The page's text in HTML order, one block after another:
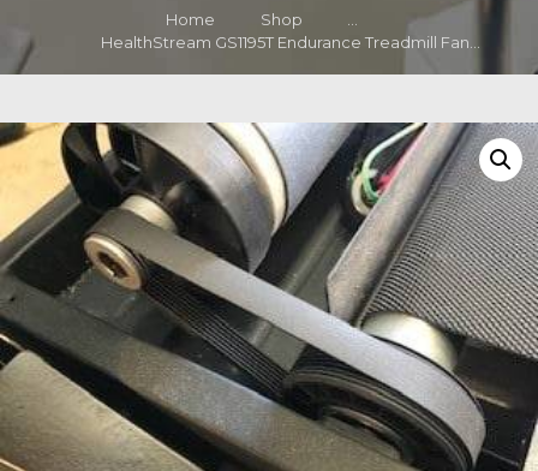
Home Shop
...
HealthStream GS1195T Endurance Treadmill Fan...